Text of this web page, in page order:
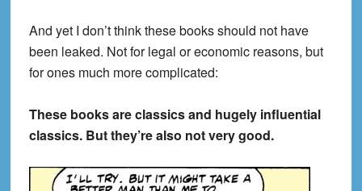
And yet I don’t think these books should not have
been leaked. Not for legal or economic reasons, but
for ones much more complicated:
These books are classics and hugely influential
classics. But they’re also not very good.